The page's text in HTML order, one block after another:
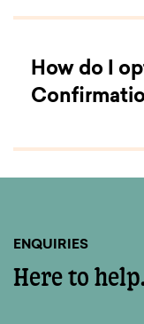
How do I
Payee here.
ENQUIRIES
Here to